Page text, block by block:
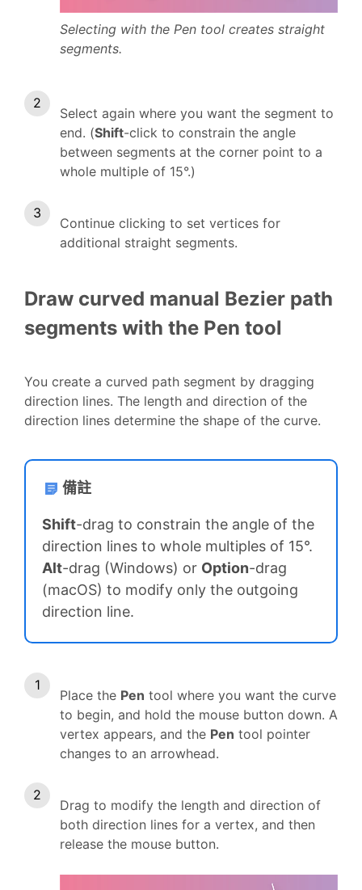
Selecting with the Pen tool creates straight
segments.
Select again where you want the segment to
end. (Shift-click to constrain the angle
between segments at the corner point to a
whole multiple of 15°.)
Continue clicking to set vertices for
additional straight segments.
Draw curved manual Bezier path
segments with the Pen tool
You create a curved path segment by dragging
direction lines. The length and direction of the
direction lines determine the shape of the curve.
備註
Shift-drag to constrain the angle of the
direction lines to whole multiples of 15°.
Alt-drag (Windows) or Option-drag
(macOS) to modify only the outgoing
direction line.
Place the Pen tool where you want the curve
to begin, and hold the mouse button down. A
vertex appears, and the Pen tool pointer
changes to an arrowhead.
Drag to modify the length and direction of
both direction lines for a vertex, and then
release the mouse button.